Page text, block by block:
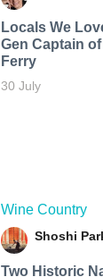
Locals We
Gen Captain
Ferry
30 July
Wine Country
Shoshi
Two Historic